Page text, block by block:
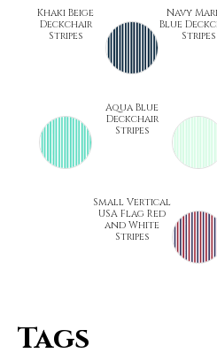
Khaki Beige
Deckchair
Stripes
Navy
Blue
Stripes
Aqua Blue
Deckchair
Stripes
Small Vertical
USA Flag Red
and White
Stripes
Tags